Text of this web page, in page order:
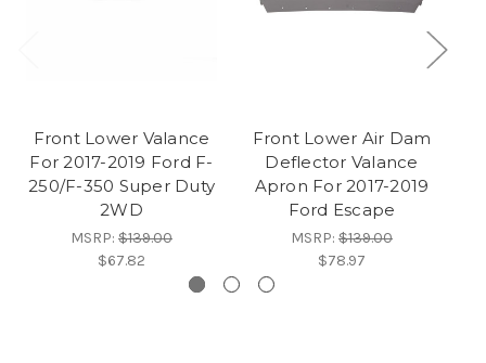
Front Lower Valance
For 2017-2019 Ford F-
250/F-350 Super Duty
2WD
MSRP: $139.00
$67.82
Front Lower Air Dam
Deflector Valance
Apron For 2017-2019
Ford Escape
MSRP: $139.00
$78.97